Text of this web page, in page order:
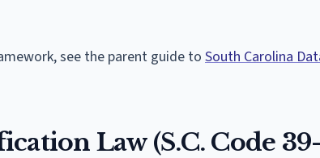
see the parent guide to South Carolina
Law (S.C. Code